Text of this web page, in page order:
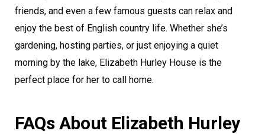
friends, and even a few famous guests can relax and
enjoy the best of English country life. Whether she’s
gardening, hosting parties, or just enjoying a quiet
morning by the lake, Elizabeth Hurley House is the
perfect place for her to call home.
FAQs About Elizabeth Hurley